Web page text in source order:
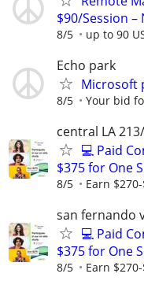
$90/Session –
8/5 up to 90
Echo park
Microsoft
8/5 Your bid
central LA
💻 Paid
$375 for One
8/5 Earn
san fernando
💻 Paid
$375 for One
8/5 Earn